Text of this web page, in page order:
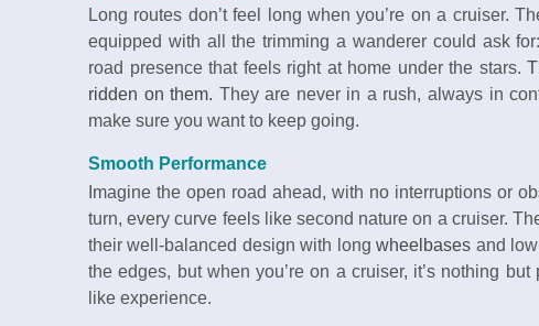
Long routes don’t feel long when you’re on a cruiser.
equipped with all the trimming a wanderer could ask
road presence that feels right at home under the stars.
ridden on them. They are never in a rush, always in
make sure you want to keep going.
Smooth Performance
Imagine the open road ahead, with no interruptions or
turn, every curve feels like second nature on a cruiser.
their well-balanced design with longwheelbases and
the edges, but when you’re on a cruiser, it’s nothing
like experience.